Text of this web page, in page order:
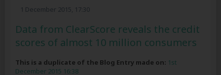
1 December 2015, 17:30
Data from ClearScore reveals the credit
scores of almost 10 million consumers
This is a duplicate of the Blog Entry made on: 1st
December 2015 16:38